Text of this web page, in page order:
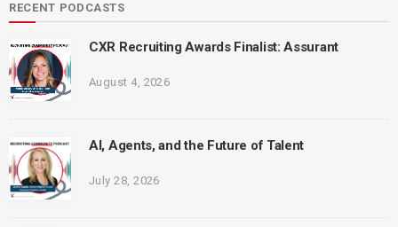
RECENT PODCASTS
CXR Recruiting Awards Finalist: Assurant
August 4, 2026
AI, Agents, and the Future of Talent
July 28, 2026